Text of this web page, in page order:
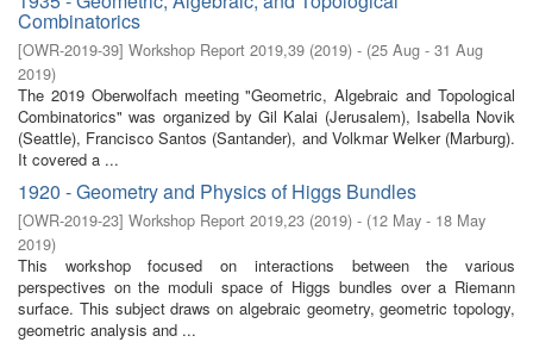
Combinatorics
[OWR-2019-39] Workshop Report 2019,39 (2019) - (25 Aug - 31 Aug
2019)
The 2019 Oberwolfach meeting "Geometric, Algebraic and Topological
Combinatorics" was organized by Gil Kalai (Jerusalem), Isabella Novik
(Seattle), Francisco Santos (Santander), and Volkmar Welker (Marburg).
It covered a ...
1920 - Geometry and Physics of Higgs Bundles
[OWR-2019-23] Workshop Report 2019,23 (2019) - (12 May - 18 May
2019)
This workshop focused on interactions between the various
perspectives on the moduli space of Higgs bundles over a Riemann
surface. This subject draws on algebraic geometry, geometric topology,
geometric analysis and ...